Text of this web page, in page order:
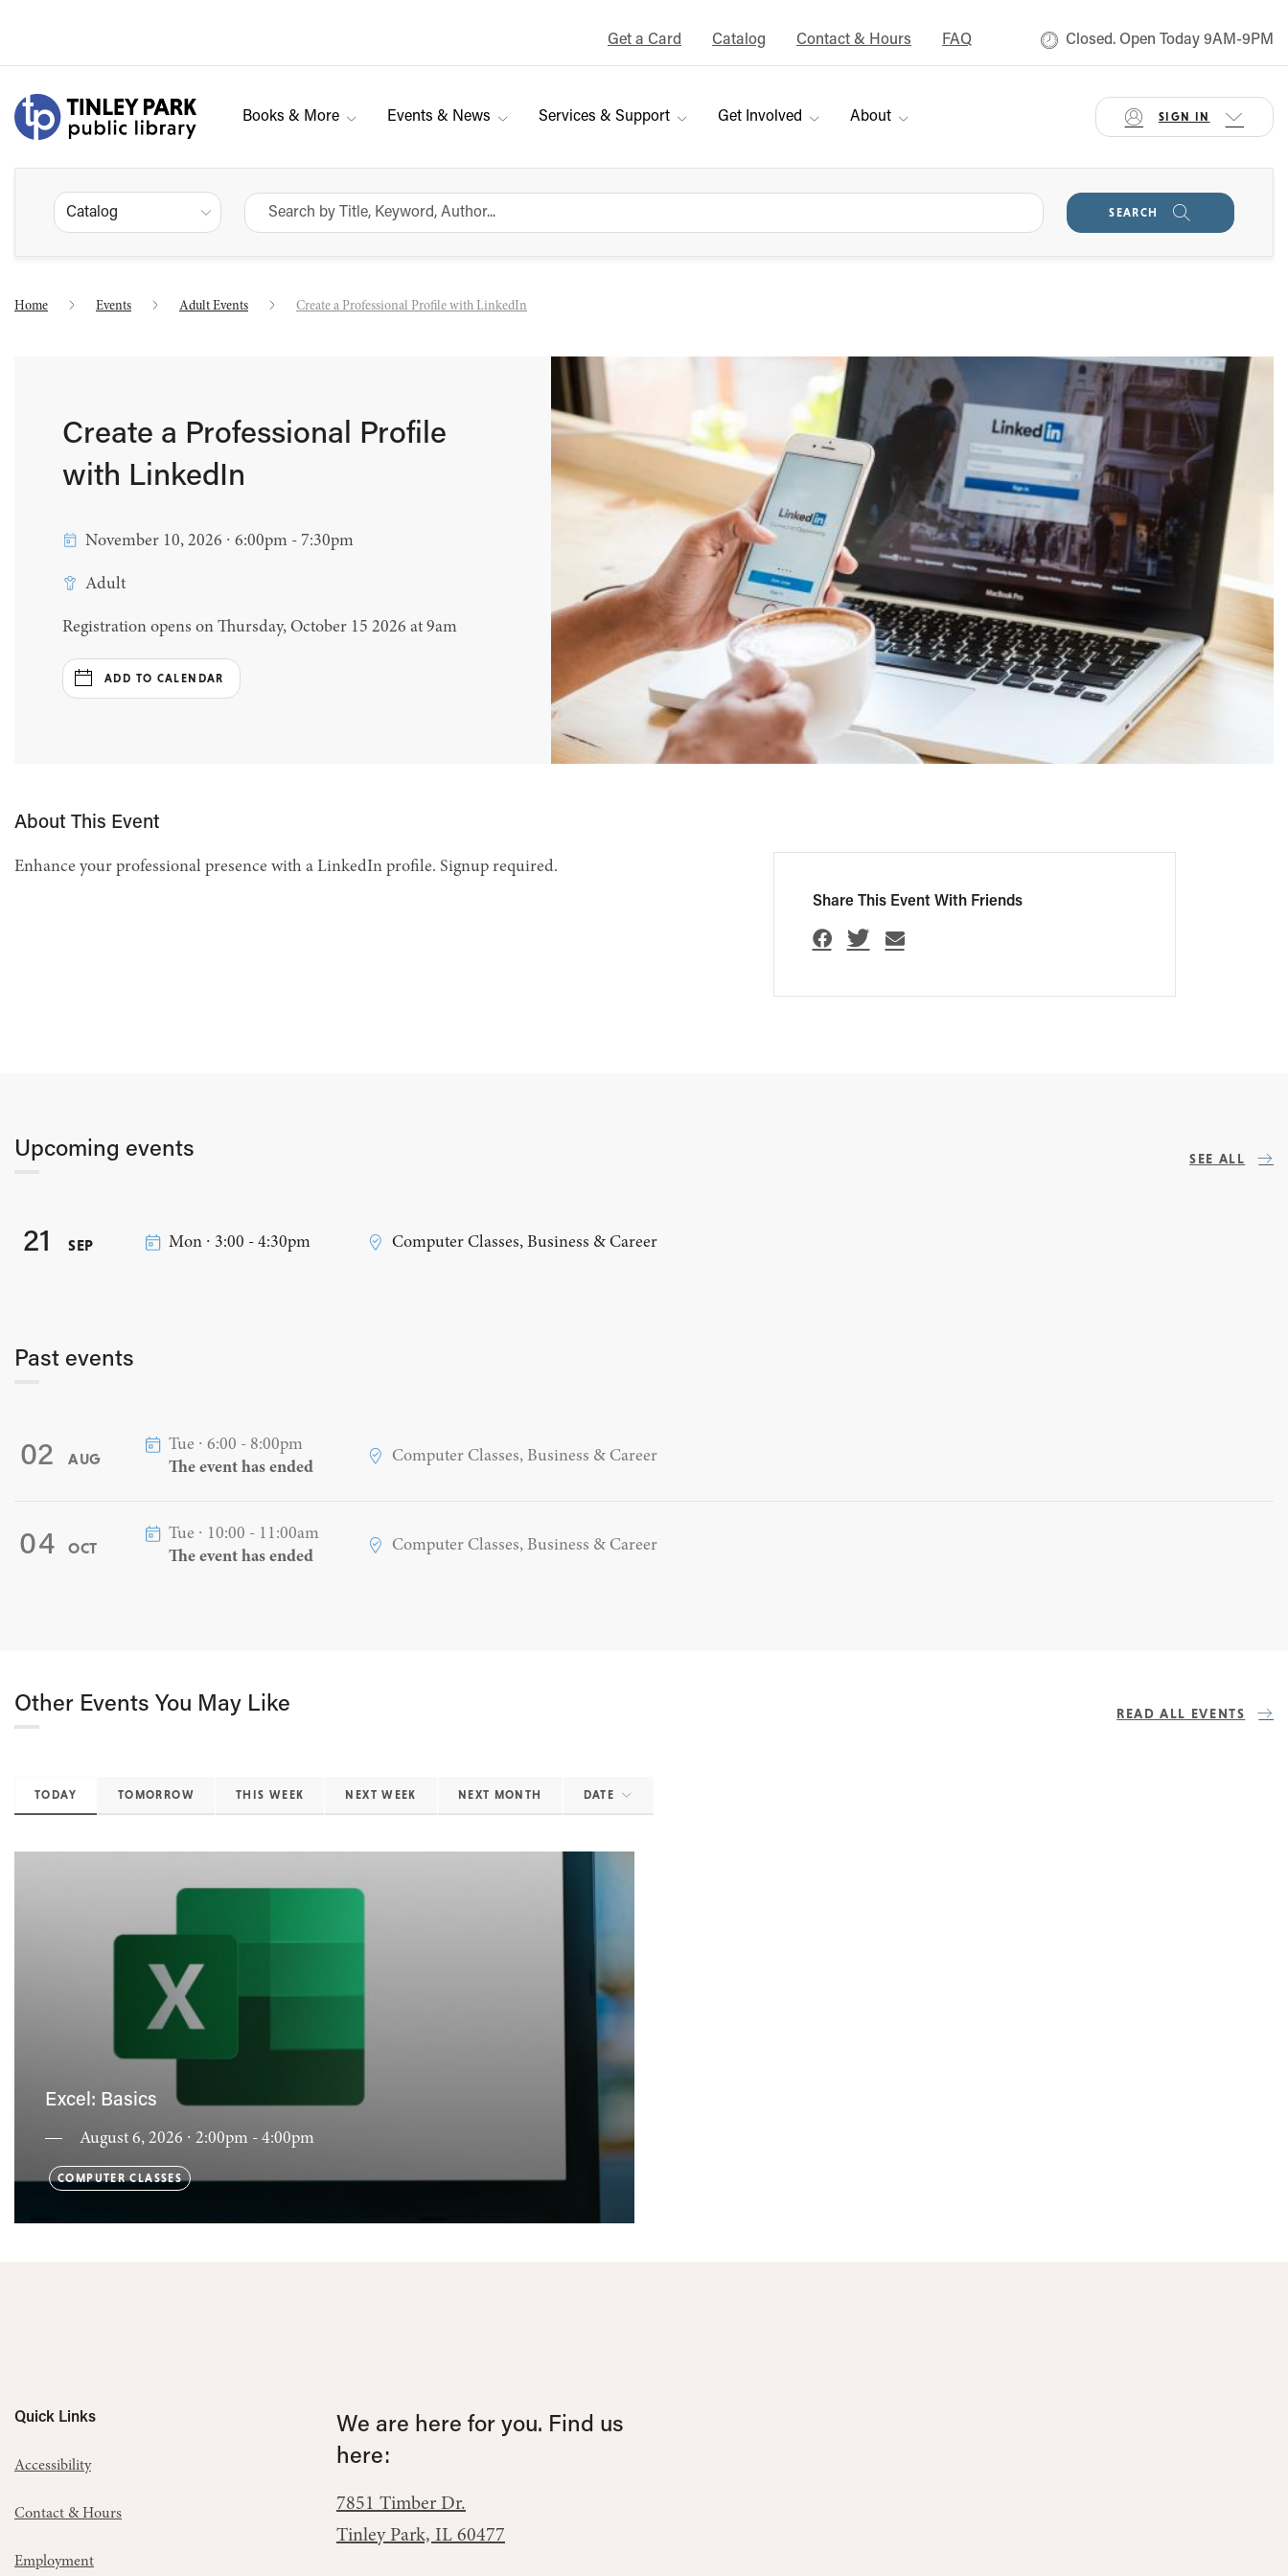
Get a Card Catalog Contact & Hours FAQ Closed. Open Today 9AM-9PM
Books & More Events & News Services & Support Get Involved About SIGN IN
Catalog SEARCH
Home Events Adult Events Create a Professional Profile with LinkedIn
Create a Professional Profile
with LinkedIn
November 10, 2026 ∙ 6:00pm - 7:30pm
Adult
Registration opens on Thursday, October 15 2026 at 9am
ADD TO CALENDAR
About This Event
Enhance your professional presence with a LinkedIn profile. Signup required.
Share This Event With Friends
Upcoming events SEE ALL
21 SEP Mon ∙ 3:00 - 4:30pm Computer Classes, Business & Career
Past events
02 AUG
Tue ∙ 6:00 - 8:00pm
The event has ended
Computer Classes, Business & Career
04 OCT
Tue ∙ 10:00 - 11:00am
The event has ended
Computer Classes, Business & Career
Other Events You May Like READ ALL EVENTS
TODAY TOMORROW THIS WEEK NEXT WEEK NEXT MONTH DATE
Excel: Basics
August 6, 2026 ∙ 2:00pm - 4:00pm
COMPUTER CLASSES
Quick Links
Accessibility
Contact & Hours
Employment
We are here for you. Find us
here:
7851 Timber Dr.
Tinley Park, IL 60477